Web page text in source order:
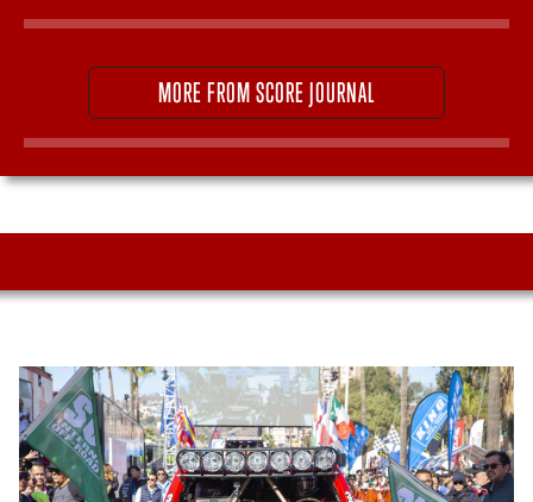
MORE FROM SCORE JOURNAL